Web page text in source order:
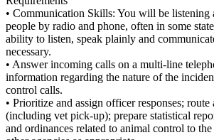
• Communication Skills: You will be listening
people by radio and phone, often in some
ability to listen, speak plainly and
necessary.
• Answer incoming calls on a multi-line
information regarding the nature of the
control calls.
• Prioritize and assign officer responses; route
(including vet pick-up); prepare statistical
and ordinances related to animal control to